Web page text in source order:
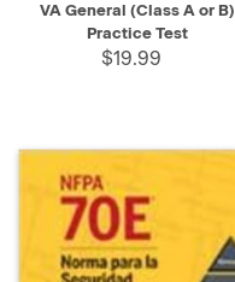
VA General (Class A or B)
Practice Test
$19.99